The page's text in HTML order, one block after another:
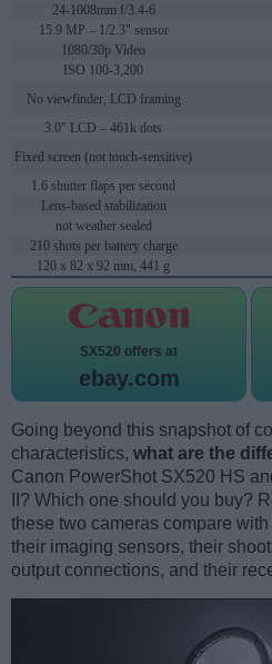
24-1008mm f/3.4-6
15.9 MP – 1/2.3" sensor
1080/30p Video
ISO 100-3,200
No viewfinder, LCD framing
3.0" LCD – 461k dots
Fixed screen (not touch-sensitive)
1.6 shutter flaps per second
Lens-based stabilization
not weather sealed
210 shots per battery charge
120 x 82 x 92 mm, 441 g
SX520 offers at
ebay.com
Going beyond this snapshot of
characteristics, what are the
Canon PowerShot SX520 HS
II? Which one should you buy?
these two cameras compare
their imaging sensors, their
output connections, and their